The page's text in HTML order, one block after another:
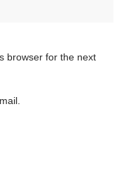
browser for the next